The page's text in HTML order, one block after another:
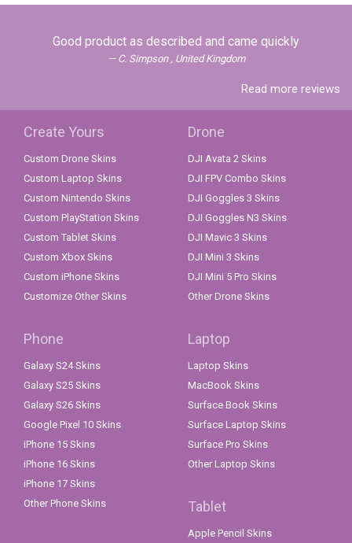
Good product as described and came quickly
C. Simpson , United Kingdom
Read more reviews
Create Yours
Custom Drone Skins
Custom Laptop Skins
Custom Nintendo Skins
Custom PlayStation Skins
Custom Tablet Skins
Custom Xbox Skins
Custom iPhone Skins
Customize Other Skins
Drone
DJI Avata 2 Skins
DJI FPV Combo Skins
DJI Goggles 3 Skins
DJI Goggles N3 Skins
DJI Mavic 3 Skins
DJI Mini 3 Skins
DJI Mini 5 Pro Skins
Other Drone Skins
Phone
Galaxy S24 Skins
Galaxy S25 Skins
Galaxy S26 Skins
Google Pixel 10 Skins
iPhone 15 Skins
iPhone 16 Skins
iPhone 17 Skins
Other Phone Skins
Laptop
Laptop Skins
MacBook Skins
Surface Book Skins
Surface Laptop Skins
Surface Pro Skins
Other Laptop Skins
Tablet
Apple Pencil Skins